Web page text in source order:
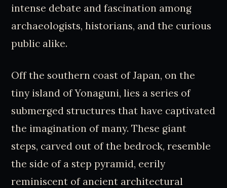
intense debate and fascination among
archaeologists, historians, and the curious
public alike.
Off the southern coast of Japan, on the
tiny island of Yonaguni, lies a series of
submerged structures that have captivated
the imagination of many. These giant
steps, carved out of the bedrock, resemble
the side of a step pyramid, eerily
reminiscent of ancient architectural